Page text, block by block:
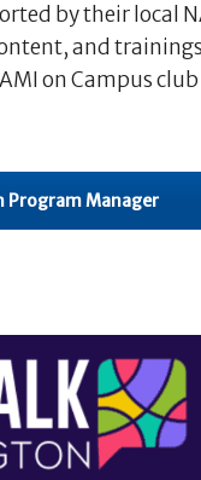
by their local
and
on Campus
Program Manager